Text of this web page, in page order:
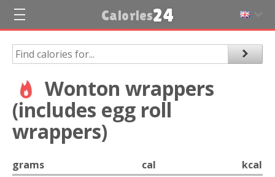
Calories24
Wonton wrappers
(includes egg roll
wrappers)
grams cal
kcal